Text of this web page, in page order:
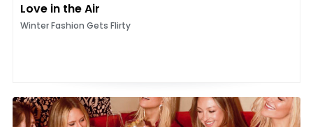
Love in the Air
Winter Fashion Gets Flirty